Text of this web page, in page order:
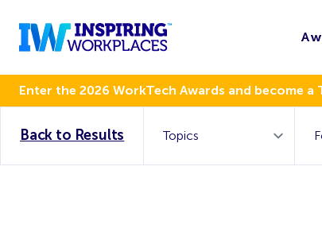
Enter the 2026 WorkTech Awards and become a
Back to Results